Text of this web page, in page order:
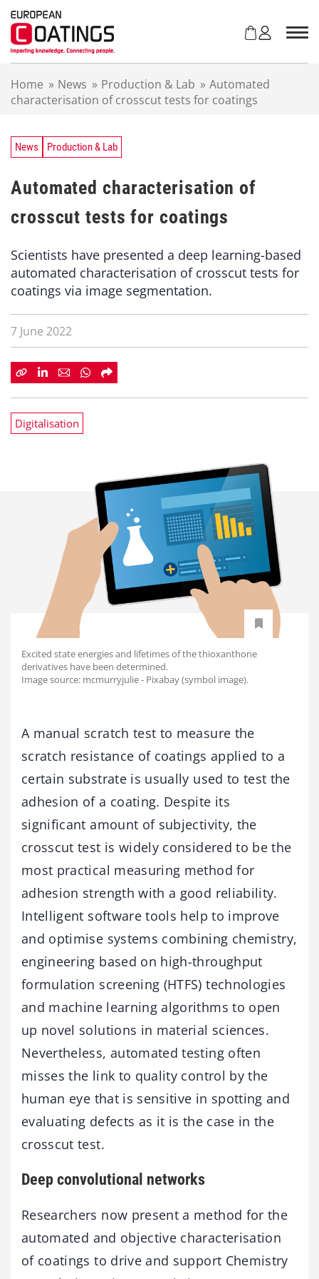
Home » News » Production & Lab » Automated
characterisation of crosscut tests for coatings
News Production & Lab
Automated characterisation of
crosscut tests for coatings
Scientists have presented a deep learning-based
automated characterisation of crosscut tests for
coatings via image segmentation.
7 June 2022
Digitalisation
Excited state energies and lifetimes of the thioxanthone
derivatives have been determined.
Image source: mcmurryjulie - Pixabay (symbol image).
A manual scratch test to measure the
scratch resistance of coatings applied to a
certain substrate is usually used to test the
adhesion of a coating. Despite its
significant amount of subjectivity, the
crosscut test is widely considered to be the
most practical measuring method for
adhesion strength with a good reliability.
Intelligent software tools help to improve
and optimise systems combining chemistry,
engineering based on high-throughput
formulation screening (HTFS) technologies
and machine learning algorithms to open
up novel solutions in material sciences.
Nevertheless, automated testing often
misses the link to quality control by the
human eye that is sensitive in spotting and
evaluating defects as it is the case in the
crosscut test.
Deep convolutional networks
Researchers now present a method for the
automated and objective characterisation
of coatings to drive and support Chemistry